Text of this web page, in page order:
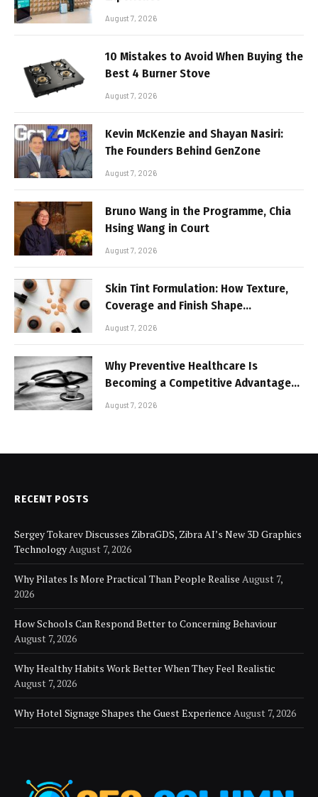
August 7, 2026
10 Mistakes to Avoid When Buying the
Best 4 Burner Stove
August 7, 2026
Kevin McKenzie and Shayan Nasiri:
The Founders Behind GenZone
August 7, 2026
Bruno Wang in the Programme, Chia
Hsing Wang in Court
August 7, 2026
Skin Tint Formulation: How Texture,
Coverage and Finish Shape
Lightweight Face Makeup
August 7, 2026
Why Preventive Healthcare Is
Becoming a Competitive Advantage
for Modern Businesses
August 7, 2026
RECENT POSTS
Sergey Tokarev Discusses ZibraGDS, Zibra AI’s New 3D Graphics
TechnologyAugust 7, 2026
Why Pilates Is More Practical Than People Realise August 7,
2026
How Schools Can Respond Better to Concerning Behaviour
August 7, 2026
Why Healthy Habits Work Better When They Feel Realistic
August 7, 2026
Why Hotel Signage Shapes the Guest Experience August 7, 2026